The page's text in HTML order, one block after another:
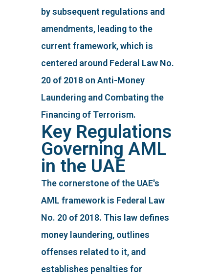
by subsequent regulations and
amendments, leading to the
current framework, which is
centered around Federal Law No.
20 of 2018 on Anti-Money
Laundering and Combating the
Financing of Terrorism.
Key Regulations
Governing AML
in the UAE
The cornerstone of the UAE's
AML framework is Federal Law
No. 20 of 2018. This law defines
money laundering, outlines
offenses related to it, and
establishes penalties for